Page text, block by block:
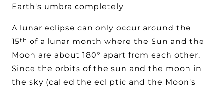
Earth's umbra completely.
A lunar eclipse can only occur around the
15th of a lunar month where the Sun and the
Moon are about 180° apart from each other.
Since the orbits of the sun and the moon in
the sky (called the ecliptic and the Moon's